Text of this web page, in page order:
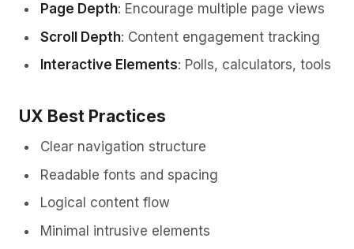
Page Depth: Encourage multiple page views
Scroll Depth: Content engagement tracking
Interactive Elements: Polls, calculators, tools
UX Best Practices
Clear navigation structure
Readable fonts and spacing
Logical content flow
Minimal intrusive elements